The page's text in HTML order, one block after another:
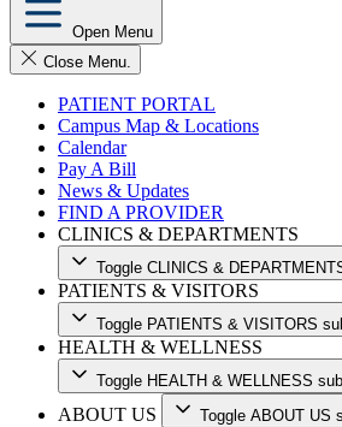
Open Menu
Close Menu.
PATIENT PORTAL
Campus Map & Locations
Calendar
Pay A Bill
News & Updates
FIND A PROVIDER
CLINICS & DEPARTMENTS
Toggle CLINICS &
PATIENTS & VISITORS
Toggle PATIENTS & VISITORS
HEALTH & WELLNESS
Toggle HEALTH & WELLNESS
ABOUT US Toggle ABOUT US